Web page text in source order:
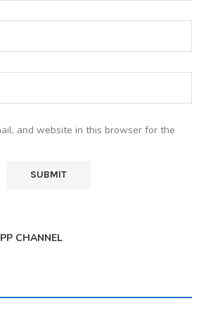
and website in this browser for the
CHANNEL